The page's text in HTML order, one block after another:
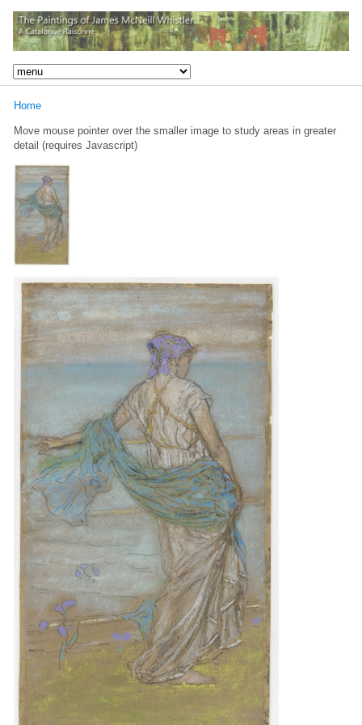
Home
Move mouse pointer over the smaller image to study areas in greater
detail (requires Javascript)